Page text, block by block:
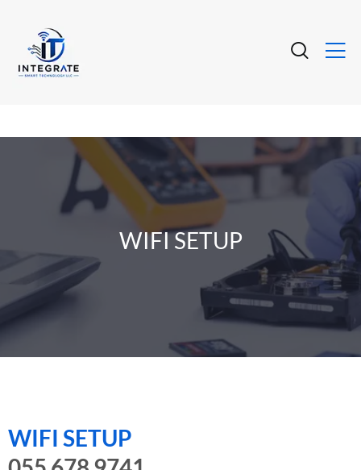
WIFI SETUP
WIFI SETUP